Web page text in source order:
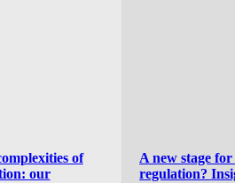
from recent
Adding
investments in